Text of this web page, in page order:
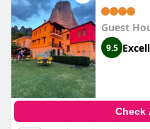
quality and beautiful design
Guest
9.5
Check